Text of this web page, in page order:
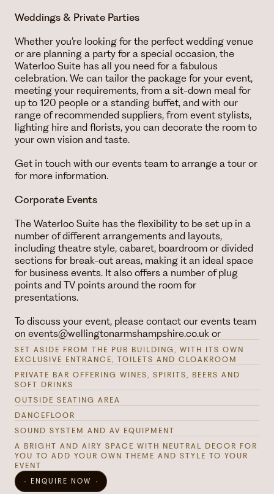
Weddings & Private Parties
Whether you’re looking for the perfect wedding venue
or are planning a party for a special occasion, the
Waterloo Suite has all you need for a fabulous
celebration. We can tailor the package for your event,
meeting your requirements, from a sit-down meal for
up to 120 people or a standing buffet, and with our
range of recommended suppliers, from event stylists,
lighting hire and florists, you can decorate the room to
your own vision and taste.
Get in touch with our events team to arrange a tour or
for more information.
Corporate Events
The Waterloo Suite has the flexibility to be set up in a
number of different arrangements and layouts,
including theatre style, cabaret, boardroom or divided
sections for break-out areas, making it an ideal space
for business events. It also offers a number of plug
points and TV points around the room for
presentations.
To discuss your event, please contact our events team
on events@wellingtonarmshampshire.co.uk or
SET ASIDE FROM THE PUB BUILDING, WITH ITS OWN
EXCLUSIVE ENTRANCE, TOILETS AND CLOAKROOM
PRIVATE BAR OFFERING WINES, SPIRITS, BEERS AND
SOFT DRINKS
OUTSIDE SEATING AREA
DANCEFLOOR
SOUND SYSTEM AND AV EQUIPMENT
A BRIGHT AND AIRY SPACE WITH NEUTRAL DECOR FOR
YOU TO ADD YOUR OWN THEME AND STYLE TO YOUR
EVENT
ENQUIRE NOW